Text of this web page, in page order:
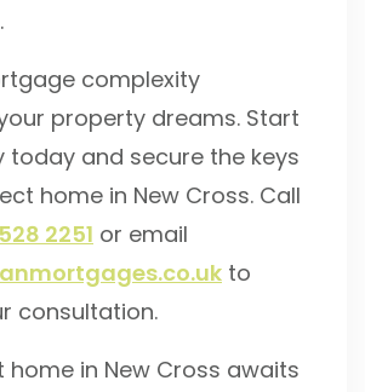
complexity
property dreams. Start
today and secure the keys
home in New Cross. Call
2251 or email
to
consultation.
home in New Cross awaits